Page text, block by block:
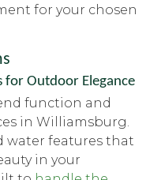
for your chosen
for Outdoor Elegance
function and
in Williamsburg.
water features that
in your